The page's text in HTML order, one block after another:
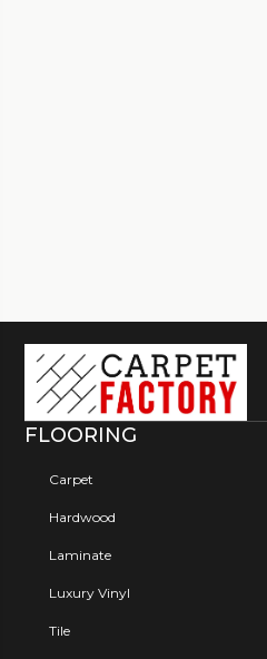
FLOORING
Carpet
Hardwood
Laminate
Luxury Vinyl
Tile